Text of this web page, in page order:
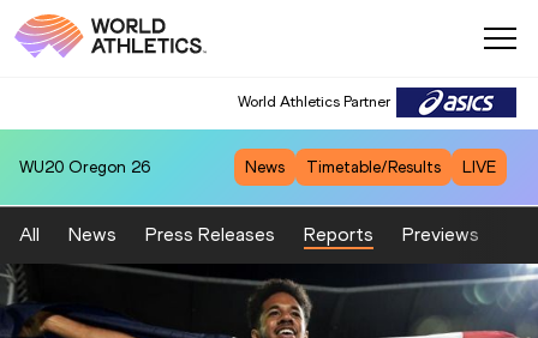
World Athletics Partner
WU20 Oregon 26 News Timetable/Results LIVE
All News Press Releases Reports Previews